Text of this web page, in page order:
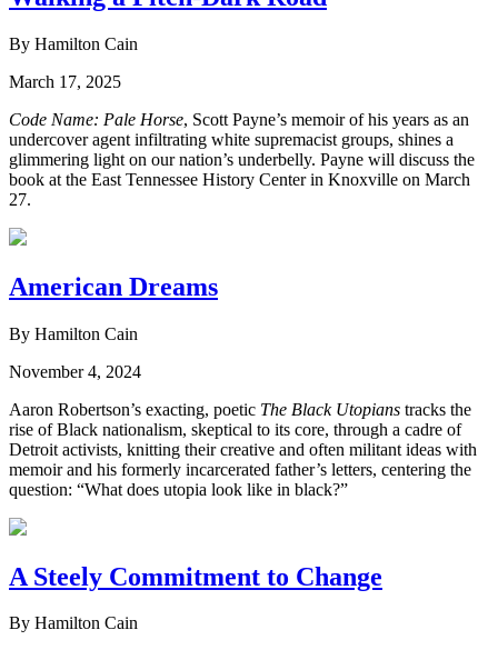
By Hamilton Cain
March 17, 2025
Code Name: Pale Horse, Scott Payne’s memoir of his years as an
undercover agent infiltrating white supremacist groups, shines a
glimmering light on our nation’s underbelly. Payne will discuss the
book at the East Tennessee History Center in Knoxville on March
27.
American Dreams
By Hamilton Cain
November 4, 2024
Aaron Robertson’s exacting, poetic The Black Utopians tracks the
rise of Black nationalism, skeptical to its core, through a cadre of
Detroit activists, knitting their creative and often militant ideas with
memoir and his formerly incarcerated father’s letters, centering the
question: “What does utopia look like in black?”
A Steely Commitment to Change
By Hamilton Cain